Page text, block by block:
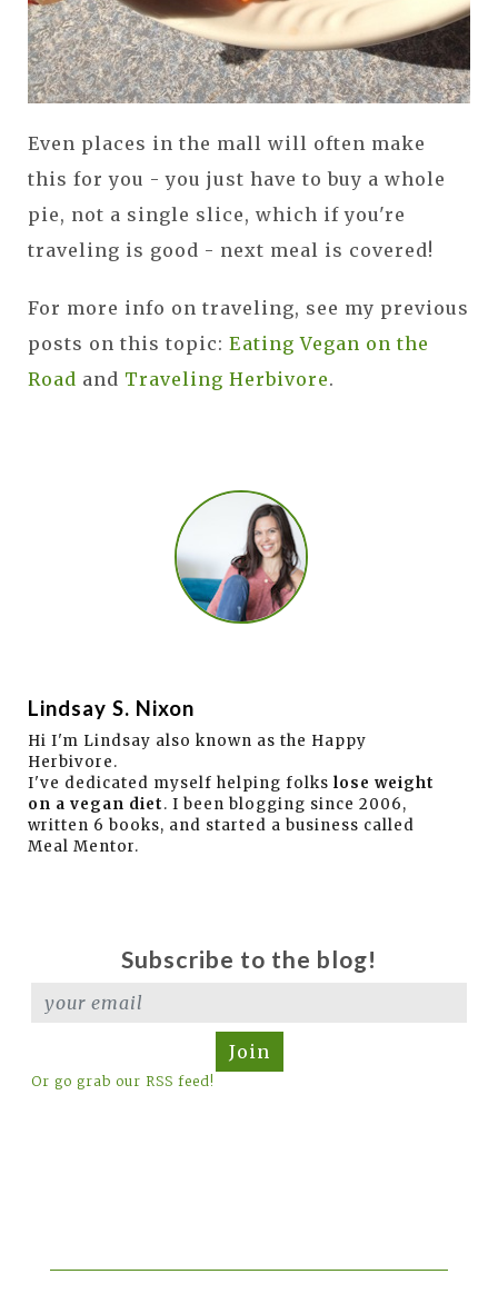
Even places in the mall will often make
this for you - you just have to buy a whole
pie, not a single slice, which if you're
traveling is good - next meal is covered!
For more info on traveling, see my previous
posts on this topic: Eating Vegan on the
Road and Traveling Herbivore.
Lindsay S. Nixon
Hi I'm Lindsay also known as the Happy
Herbivore.
I've dedicated myself helping folks lose weight
on a vegan diet. I been blogging since 2006,
written 6 books, and started a business called
Meal Mentor.
Subscribe to the blog!
Join
Or go grab our RSS feed!